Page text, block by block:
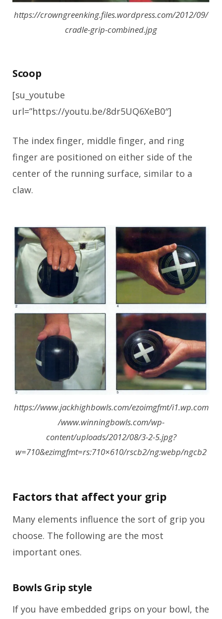
https://crowngreenking.files.wordpress.com/2012/09/
cradle-grip-combined.jpg
Scoop
[su_youtube
url=”https://youtu.be/8dr5UQ6XeB0″]
The index finger, middle finger, and ring
finger are positioned on either side of the
center of the running surface, similar to a
claw.
https://www.jackhighbowls.com/ezoimgfmt/i1.wp.com
/www.winningbowls.com/wp-
content/uploads/2012/08/3-2-5.jpg?
w=710&ezimgfmt=rs:710×610/rscb2/ng:webp/ngcb2
Factors that affect your grip
Many elements influence the sort of grip you
choose. The following are the most
important ones.
Bowls Grip style
If you have embedded grips on your bowl, the